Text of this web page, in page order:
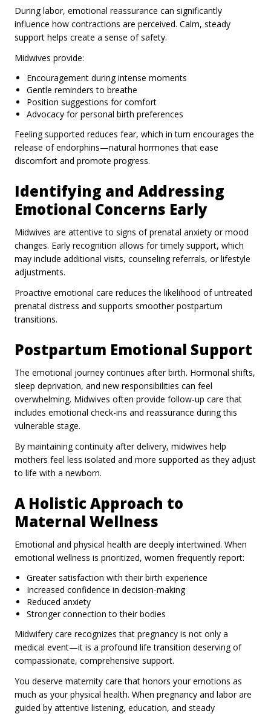
During labor, emotional reassurance can significantly
influence how contractions are perceived. Calm, steady
support helps create a sense of safety.
Midwives provide:
Encouragement during intense moments
Gentle reminders to breathe
Position suggestions for comfort
Advocacy for personal birth preferences
Feeling supported reduces fear, which in turn encourages the
release of endorphins—natural hormones that ease
discomfort and promote progress.
Identifying and Addressing
Emotional Concerns Early
Midwives are attentive to signs of prenatal anxiety or mood
changes. Early recognition allows for timely support, which
may include additional visits, counseling referrals, or lifestyle
adjustments.
Proactive emotional care reduces the likelihood of untreated
prenatal distress and supports smoother postpartum
transitions.
Postpartum Emotional Support
The emotional journey continues after birth. Hormonal shifts,
sleep deprivation, and new responsibilities can feel
overwhelming. Midwives often provide follow-up care that
includes emotional check-ins and reassurance during this
vulnerable stage.
By maintaining continuity after delivery, midwives help
mothers feel less isolated and more supported as they adjust
to life with a newborn.
A Holistic Approach to
Maternal Wellness
Emotional and physical health are deeply intertwined. When
emotional wellness is prioritized, women frequently report:
Greater satisfaction with their birth experience
Increased confidence in decision-making
Reduced anxiety
Stronger connection to their bodies
Midwifery care recognizes that pregnancy is not only a
medical event—it is a profound life transition deserving of
compassionate, comprehensive support.
You deserve maternity care that honors your emotions as
much as your physical health. When pregnancy and labor are
guided by attentive listening, education, and steady